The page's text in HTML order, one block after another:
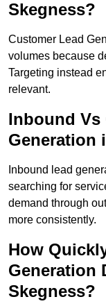
Skegness?
Customer Lead
volumes because
Targeting instead
relevant.
Inbound Vs
Generation
Inbound lead
searching for
demand through
more consistently.
How
Generation
Skegness?